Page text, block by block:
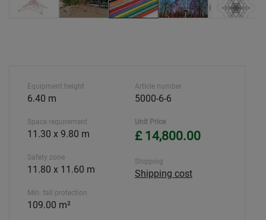
Equipment height
6.40 m
Space requirement
11.30 x 9.80 m
Safety zone
11.80 x 11.60 m
Min. fall protection
109.00 m²
Article number
5000-6-6
Unit Price
£ 14,800.00
Shipping
Shipping cost